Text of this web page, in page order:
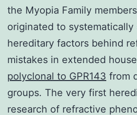
the Myopia Family
originated to
hereditary factors behind
mistakes in extended
polyclonal to GPR143 from
groups. The very first
research of refractive